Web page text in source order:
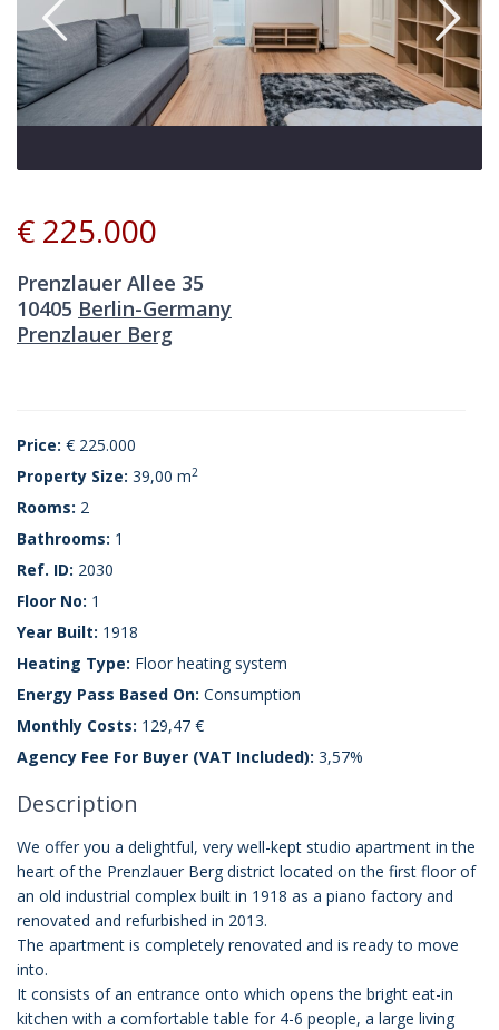
€ 225.000
Prenzlauer Allee 35
10405 Berlin-Germany
Prenzlauer Berg
Price: € 225.000
Property Size: 39,00 m2
Rooms: 2
Bathrooms: 1
Ref. ID: 2030
Floor No: 1
Year Built: 1918
Heating Type: Floor heating system
Energy Pass Based On: Consumption
Monthly Costs: 129,47 €
Agency Fee For Buyer (VAT Included): 3,57%
Description
We offer you a delightful, very well-kept studio apartment in the
heart of the Prenzlauer Berg district located on the first floor of
an old industrial complex built in 1918 as a piano factory and
renovated and refurbished in 2013.
The apartment is completely renovated and is ready to move
into.
It consists of an entrance onto which opens the bright eat-in
kitchen with a comfortable table for 4-6 people, a large living